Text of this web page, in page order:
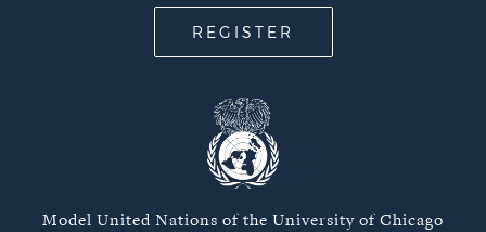
REGISTER
Model United Nations of the University of Chicago